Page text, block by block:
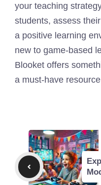
your teaching
students, assess
a positive learning
new to game-based
Blooket offers
a must-have